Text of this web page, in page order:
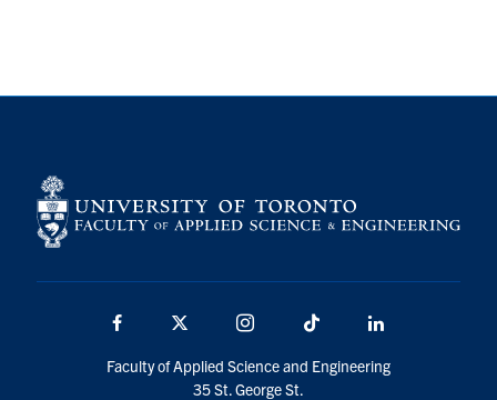
Facebook Instagram TikTok
Faculty of Applied Science and Engineering
35 St. George St.